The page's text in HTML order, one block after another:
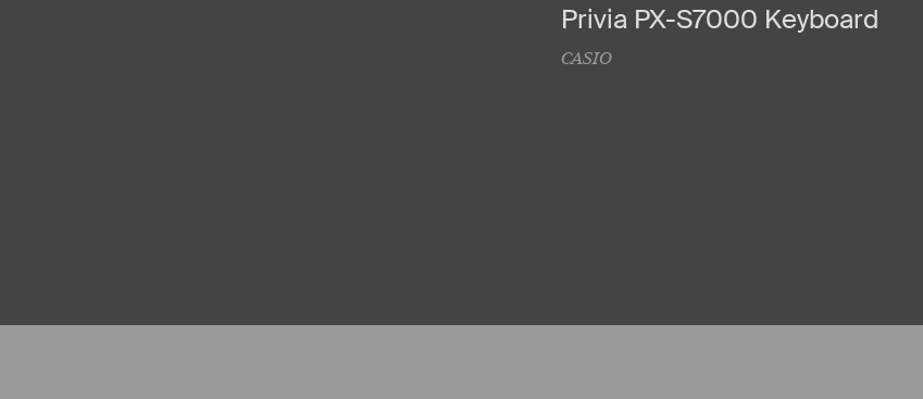
Privia PX-S7000 Keyboard
CASIO